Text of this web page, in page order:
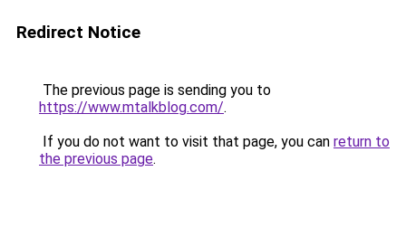
Redirect Notice
The previous page is sending you to
https://www.mtalkblog.com/.
If you do not want to visit that page, you can return to
the previous page.